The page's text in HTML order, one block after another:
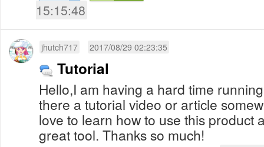
15:15:48
jhutch717 2017/08/29 02:23:35
Tutorial
Hello,I am having a hard time
there a tutorial video or article
love to learn how to use this product
great tool. Thanks so much!